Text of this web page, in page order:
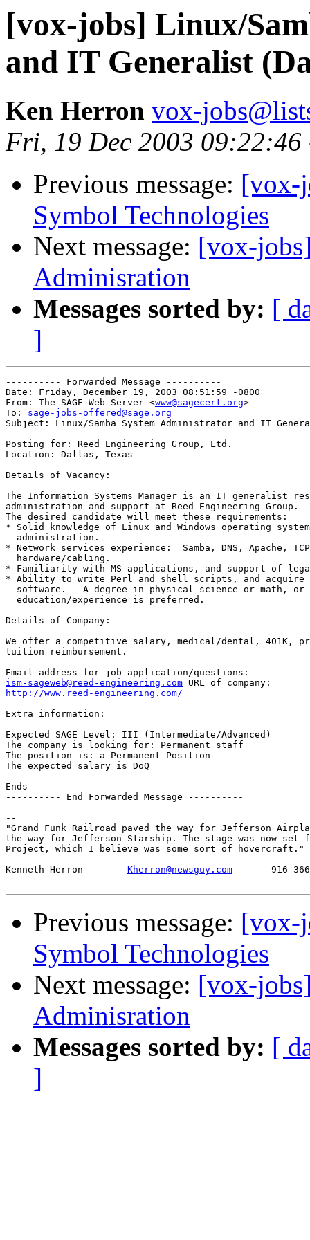
[vox-jobs] Linux/
and IT Generalist
Ken Herron vox-
Fri, 19 Dec 2003 09:22:46
Previous message: [vox-
Symbol Technologies
Next message: [vox-
Adminisration
Messages sorted by: [
]
---------- Forwarded Message ----------
Date: Friday, December 19, 2003 08:51:59 -0800
From: The SAGE Web Server <www@sagecert.org>
To: sage-jobs-offered@sage.org
Subject: Linux/Samba System Administrator and IT
Posting for: Reed Engineering Group, Ltd.
Location: Dallas, Texas
Details of Vacancy:
The Information Systems Manager is an IT generalist
administration and support at Reed Engineering Group.
The desired candidate will meet these requirements:
* Solid knowledge of Linux and Windows operating
  administration.
* Network services experience:	Samba, DNS, Apache, TCP/IP and
  hardware/cabling.
* Familiarity with MS applications, and support of
* Ability to write Perl and shell scripts, and acquire
software.   A degree in physical science or math, or
  education/experience is preferred.
Details of Company:
We offer a competitive salary, medical/dental, 401K,
tuition reimbursement.
ism-sageweb@reed-engineering.com
http://www.reed-engineering.com/
Extra information:
Expected SAGE Level: III (Intermediate/Advanced)
The company is looking for: Permanent staff
The position is: a Permanent Position
The expected salary is DoQ
Ends
---------- End Forwarded Message ----------
--
"Grand Funk Railroad paved the way for Jefferson
the way for Jefferson Starship. The stage was now set
Project, which I believe was some sort of hovercraft." -
Kenneth Herron Kherron@newsguy.com
916-
Previous message: [vox-
Symbol Technologies
Next message: [vox-
Adminisration
Messages sorted by: [
]